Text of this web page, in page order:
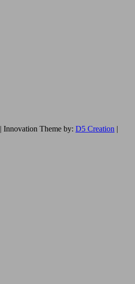
| Innovation Theme by: D5 Creation |